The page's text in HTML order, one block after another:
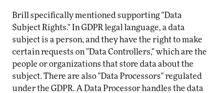
Brill specifically mentioned supporting "Data
Subject Rights." In GDPR legal language, a data
subject is a person, and they have the right to make
certain requests on "Data Controllers," which are the
people or organizations that store data about the
subject. There are also "Data Processors" regulated
under the GDPR. A Data Processor handles the data